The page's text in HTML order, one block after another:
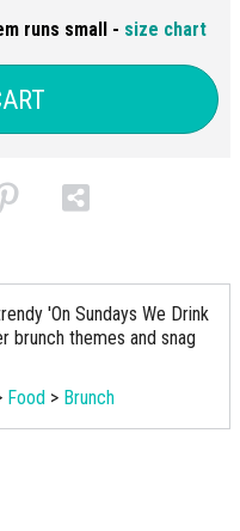
runs small - size chart
'On Sundays We Drink
brunch themes and snag
Food > Brunch